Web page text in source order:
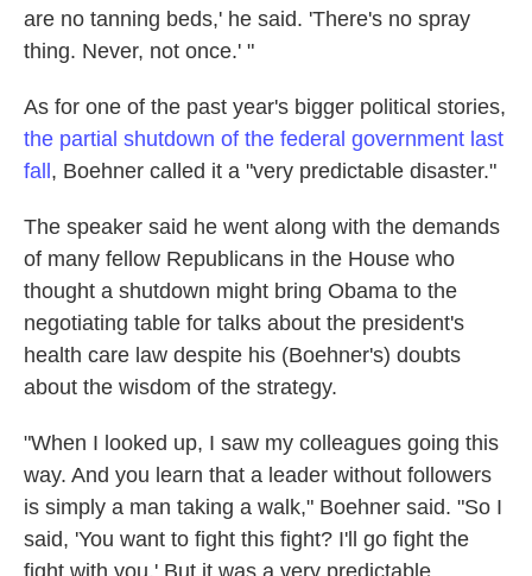
are no tanning beds,' he said. 'There's no spray
thing. Never, not once.' "
As for one of the past year's bigger political stories,
the partial shutdown of the federal government last
fall , Boehner called it a "very predictable disaster."
The speaker said he went along with the demands
of many fellow Republicans in the House who
thought a shutdown might bring Obama to the
negotiating table for talks about the president's
health care law despite his (Boehner's) doubts
about the wisdom of the strategy.
"When I looked up, I saw my colleagues going this
way. And you learn that a leader without followers
is simply a man taking a walk," Boehner said. "So I
said, 'You want to fight this fight? I'll go fight the
fight with you.' But it was a very predictable